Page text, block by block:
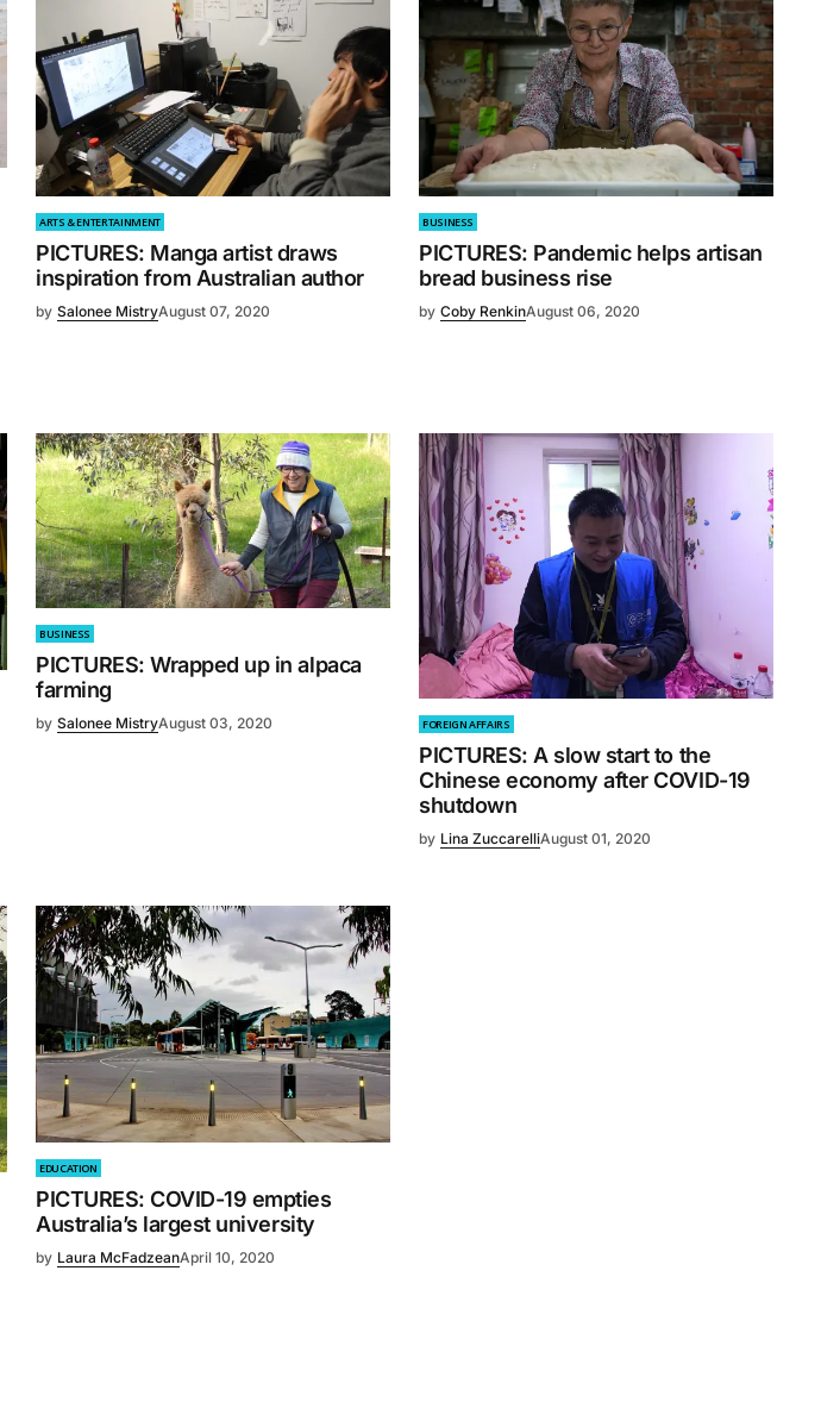
ARTS & ENTERTAINMENT
PICTURES: Manga artist draws
inspiration from Australian author
by Salonee MistryAugust 07, 2020
BUSINESS
PICTURES: Pandemic helps artisan
bread business rise
by Coby RenkinAugust 06, 2020
BUSINESS
PICTURES: Wrapped up in alpaca
farming
by Salonee MistryAugust 03, 2020 FOREIGN AFFAIRS
PICTURES: A slow start to the
Chinese economy after COVID-19
shutdown
by Lina ZuccarelliAugust 01, 2020
EDUCATION
PICTURES: COVID-19 empties
Australia’s largest university
by Laura McFadzeanApril 10, 2020